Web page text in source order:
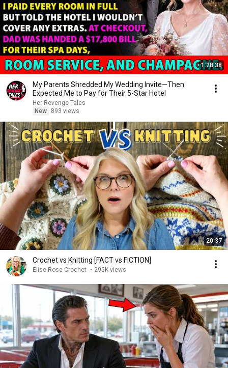
1:28:38
My Parents Shredded My Wedding Invite—Then
Expected Me to Pay for Their 5-Star Hotel
Her Revenge Tales
New
893 views
20:37
Crochet vs Knitting [FACT vs FICTION]
Elise Rose Crochet • 295K views